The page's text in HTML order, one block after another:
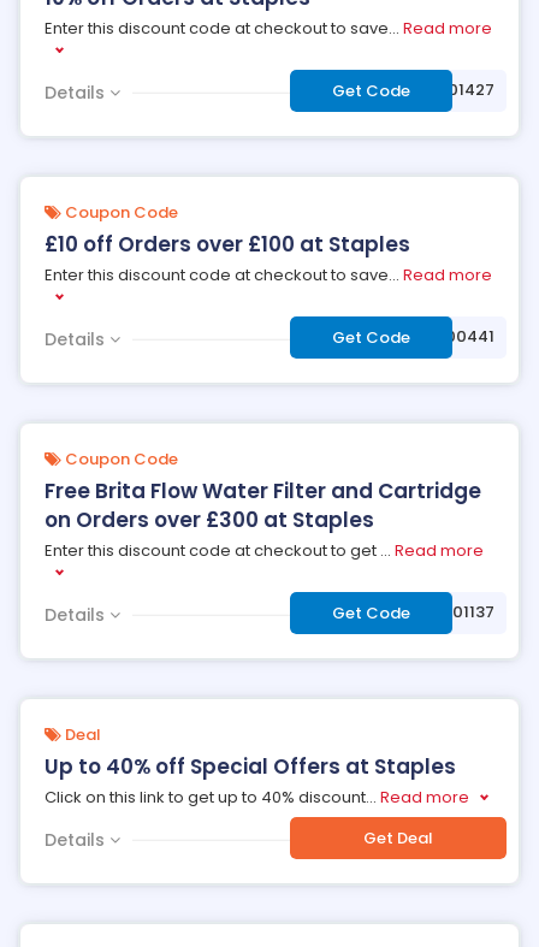
Enter this discount code at checkout to save... Read more
Details Get Code***9001427
Coupon Code
£10 off Orders over £100 at Staples
Enter this discount code at checkout to save... Read more
Details Get Code***9000441
Coupon Code
Free Brita Flow Water Filter and Cartridge
on Orders over £300 at Staples
Enter this discount code at checkout to get ... Read more
Details Get Code***9001137
Deal
Up to 40% off Special Offers at Staples
Click on this link to get up to 40% discount... Read more
Details Get Deal